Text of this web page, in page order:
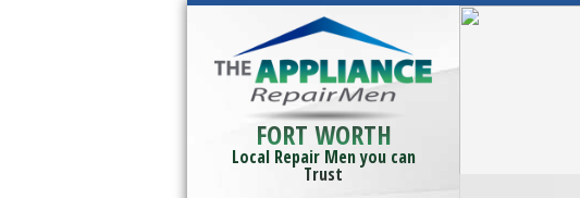
FORT WORTH
Local Repair Men you can
Trust